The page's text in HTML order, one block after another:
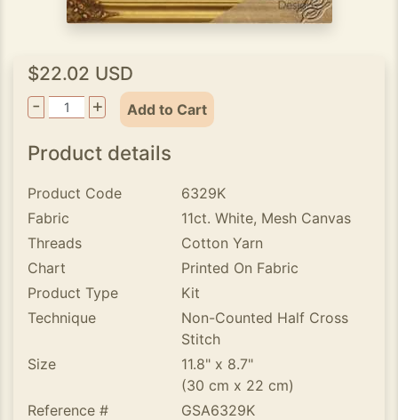
$22.02 USD
-
+ Add to Cart
Product details
Product Code
6329K
Fabric
11ct. White, Mesh Canvas
Threads
Cotton Yarn
Chart
Printed On Fabric
Product Type
Kit
Technique
Non-Counted Half Cross
Stitch
Size
11.8" x 8.7"
(30 cm x 22 cm)
Reference #
GSA6329K